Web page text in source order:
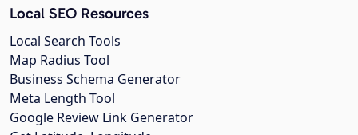
Local SEO Resources
Local Search Tools
Map Radius Tool
Business Schema Generator
Meta Length Tool
Google Review Link Generator